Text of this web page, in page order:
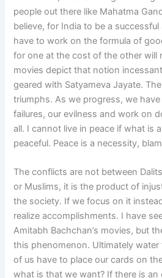
people out there like Mahatma
believe, for India to be a
have to work on the formula of
for one at the cost of the other will
movies depict that notion
geared with Satyameva Jayate.
triumphs. As we progress, we
failures, our evilness and work on
all. I cannot live in peace if what is
peaceful. Peace is a necessity,
The conflicts are not between
or Muslims, it is the product of
the society. If we focus on it
realize accomplishments. I have
Amitabh Bachchan’s movies, but
this phenomenon. Ultimately
of us have to place our cards on
what is that we want? If there is an